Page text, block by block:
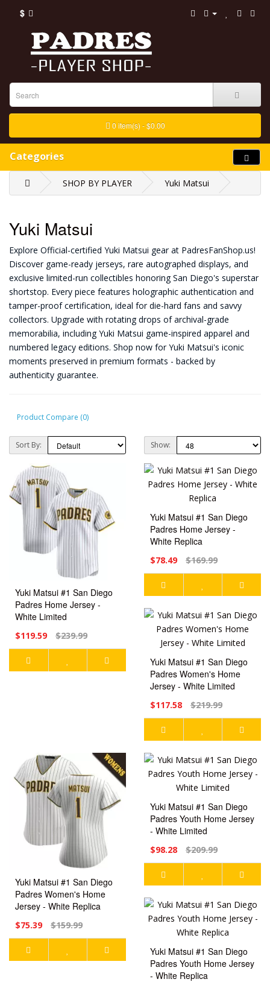
$
0 item(s) - $0.00
Categories
SHOP BY PLAYER Yuki Matsui
Yuki Matsui
Explore Official-certified Yuki Matsui gear at PadresFanShop.us!
Discover game-ready jerseys, rare autographed displays, and
exclusive limited-run collectibles honoring San Diego's superstar
shortstop. Every piece features holographic authentication and
tamper-proof certification, ideal for die-hard fans and savvy
collectors. Upgrade with rotating drops of archival-grade
memorabilia, including Yuki Matsui game-inspired apparel and
numbered legacy editions. Shop now for Yuki Matsui's iconic
moments preserved in premium formats - backed by
authenticity guarantee.
Product Compare (0)
Sort By: Show:
Yuki Matsui #1 San Diego
Padres Home Jersey -
White Limited
$119.59 $239.99
Yuki Matsui #1 San Diego
Padres Home Jersey -
White Replica
$78.49 $169.99
Yuki Matsui #1 San Diego
Padres Women's Home
Jersey - White Limited
$117.58 $219.99
Yuki Matsui #1 San Diego
Padres Women's Home
Jersey - White Replica
$75.39 $159.99
Yuki Matsui #1 San Diego
Padres Youth Home Jersey
- White Limited
$98.28 $209.99
Yuki Matsui #1 San Diego
Padres Youth Home Jersey
- White Replica